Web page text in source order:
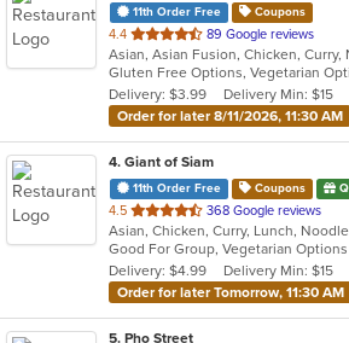
11th Order Free Coupons
4.4 out
of
5
stars.
89 Google reviews
Gluten Free Options, Vegetarian
Delivery: $3.99
Delivery Min: $15
Order for later 8/11/2026, 11:30 AM
4. Giant of Siam
11th Order Free Coupons
4.5 out
of
5
stars.
368 Google reviews
Good For Group, Vegetarian Options
Delivery: $4.99
Delivery Min: $15
Order for later Tomorrow, 11:30 AM
5. Pho Street